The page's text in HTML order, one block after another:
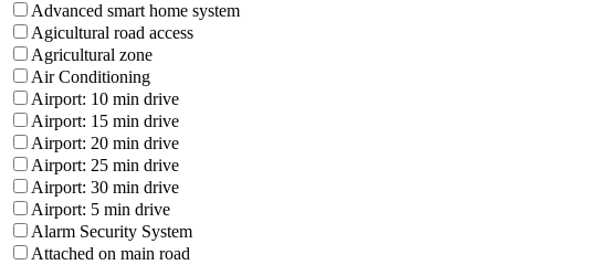
Advanced smart home system
Agicultural road access
Agricultural zone
Air Conditioning
Airport: 10 min drive
Airport: 15 min drive
Airport: 20 min drive
Airport: 25 min drive
Airport: 30 min drive
Airport: 5 min drive
Alarm Security System
Attached on main road